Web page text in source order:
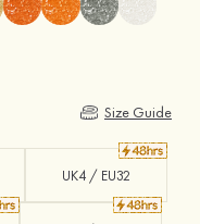
Size Guide
UK4 / EU32